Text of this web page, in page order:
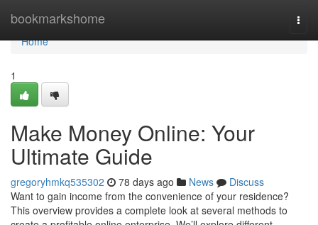
bookmarkshome
Home
Home
1
Make Money Online: Your
Ultimate Guide
gregoryhmkq535302 78 days ago News
Discuss
Want to gain income from the convenience of your residence?
This overview provides a complete look at several methods to